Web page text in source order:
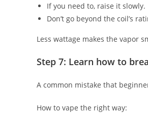
If you need to, raise it slowly.
Don’t go beyond the coil’s
Less wattage makes the vapor
Step 7: Learn how to
A common mistake that
How to vape the right way: